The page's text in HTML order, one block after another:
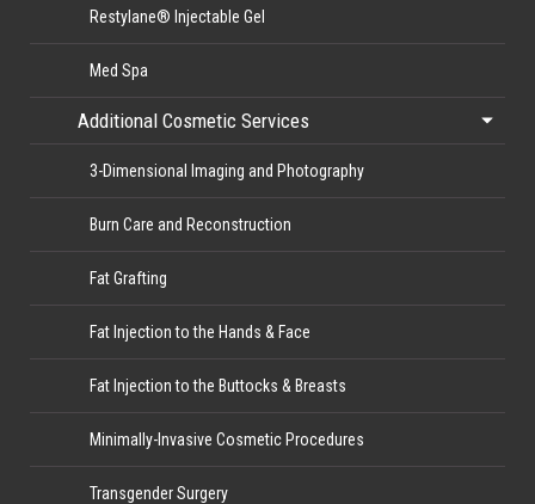
Restylane® Injectable Gel
Med Spa
Additional Cosmetic Services
3-Dimensional Imaging and Photography
Burn Care and Reconstruction
Fat Grafting
Fat Injection to the Hands & Face
Fat Injection to the Buttocks & Breasts
Minimally-Invasive Cosmetic Procedures
Transgender Surgery